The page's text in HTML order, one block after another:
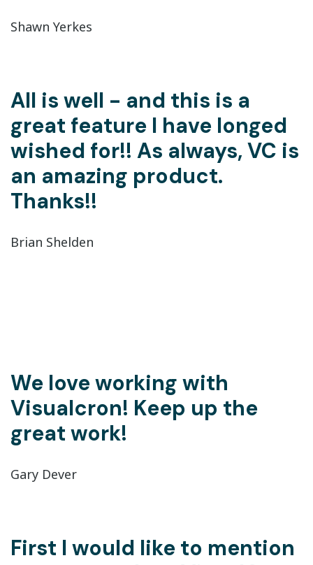
Shawn Yerkes
All is well - and this is a
great feature I have longed
wished for!! As always, VC is
an amazing product.
Thanks!!
Brian Shelden
We love working with
Visualcron! Keep up the
great work!
Gary Dever
First I would like to mention